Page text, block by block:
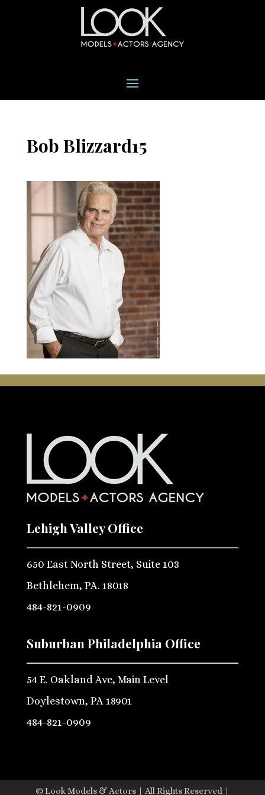
Bob Blizzard15
Lehigh Valley Office
650 East North Street, Suite 103
Bethlehem, PA. 18018
484-821-0909
Suburban Philadelphia Office
54 E. Oakland Ave, Main Level
Doylestown, PA 18901
484-821-0909
© Look Models & Actors | All Rights Reserved |